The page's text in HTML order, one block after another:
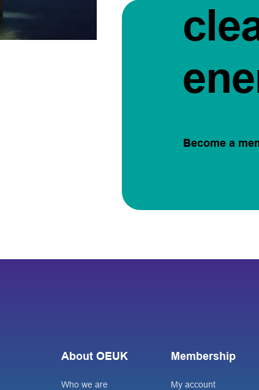
Become a
About OEUK
Who we are
Membership
My account